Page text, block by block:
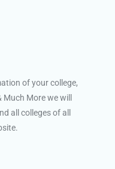
of your college,
More we will
all colleges of all